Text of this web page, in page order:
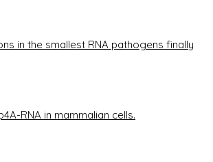
in the smallest RNA pathogens finally
RNA in mammalian cells.